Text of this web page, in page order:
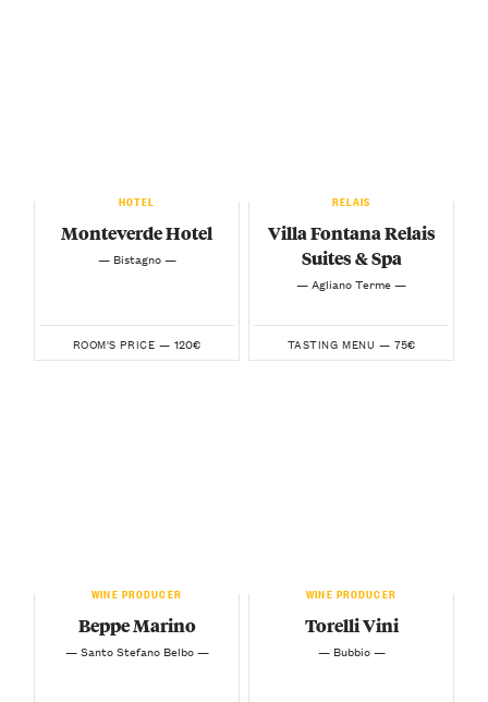
HOTEL
Monteverde Hotel
— Bistagno —
ROOM'S PRICE — 120€
RELAIS
Villa Fontana Relais
Suites & Spa
— Agliano Terme —
TASTING MENU — 75€
WINE PRODUCER
Beppe Marino
— Santo Stefano Belbo —
WINE PRODUCER
Torelli Vini
— Bubbio —